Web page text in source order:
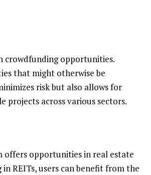
crowdfunding opportunities.
that might otherwise be
risk but also allows for
across various sectors.
offers opportunities in real estate
REITs, users can benefit from the